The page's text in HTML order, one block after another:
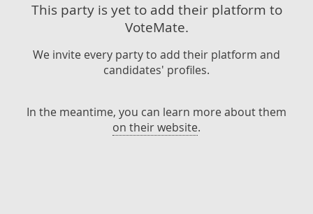
This party is yet to add their platform to
VoteMate.
We invite every party to add their platform and
candidates' profiles.
In the meantime, you can learn more about them
on their website.